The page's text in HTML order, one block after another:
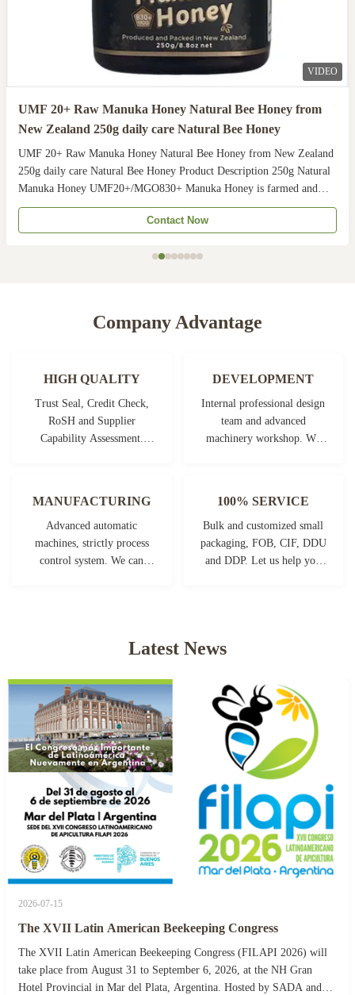
VIDEO
UMF 20+ Raw Manuka Honey Natural Bee Honey from
New Zealand 250g daily care Natural Bee Honey
UMF 20+ Raw Manuka Honey Natural Bee Honey from New Zealand
250g daily care Natural Bee Honey Product Description 250g Natural
Manuka Honey UMF20+/MGO830+ Manuka Honey is farmed and
harvested in rural unpolluted pastures of New Zealand. The
Indigenous Maori population recognises the unique activity ...
Contact Now
Company Advantage
HIGH QUALITY
Trust Seal, Credit Check,
RoSH and Supplier
Capability Assessment.
DEVELOPMENT
Internal professional design
team and advanced
machinery workshop. We
MANUFACTURING
Advanced automatic
machines, strictly process
control system. We can
100% SERVICE
Bulk and customized small
packaging, FOB, CIF, DDU
and DDP. Let us help you
Latest News
2026-07-15
The XVII Latin American Beekeeping Congress
The XVII Latin American Beekeeping Congress (FILAPI 2026) will
take place from August 31 to September 6, 2026, at the NH Gran
Hotel Provincial in Mar del Plata, Argentina. Hosted by SADA and